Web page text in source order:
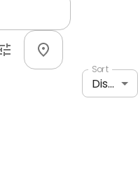
Sort
Distance: shortest to longest